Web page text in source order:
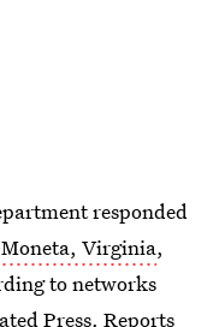
responded
Virginia,
to networks
Press. Reports